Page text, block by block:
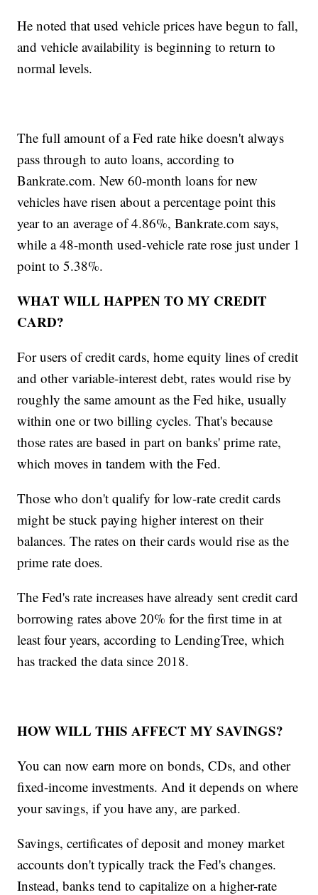
He noted that used vehicle prices have begun to fall,
and vehicle availability is beginning to return to
normal levels.
The full amount of a Fed rate hike doesn't always
pass through to auto loans, according to
Bankrate.com. New 60-month loans for new
vehicles have risen about a percentage point this
year to an average of 4.86%, Bankrate.com says,
while a 48-month used-vehicle rate rose just under 1
point to 5.38%.
WHAT WILL HAPPEN TO MY CREDIT
CARD?
For users of credit cards, home equity lines of credit
and other variable-interest debt, rates would rise by
roughly the same amount as the Fed hike, usually
within one or two billing cycles. That's because
those rates are based in part on banks' prime rate,
which moves in tandem with the Fed.
Those who don't qualify for low-rate credit cards
might be stuck paying higher interest on their
balances. The rates on their cards would rise as the
prime rate does.
The Fed's rate increases have already sent credit card
borrowing rates above 20% for the first time in at
least four years, according to LendingTree, which
has tracked the data since 2018.
HOW WILL THIS AFFECT MY SAVINGS?
You can now earn more on bonds, CDs, and other
fixed-income investments. And it depends on where
your savings, if you have any, are parked.
Savings, certificates of deposit and money market
accounts don't typically track the Fed's changes.
Instead, banks tend to capitalize on a higher-rate